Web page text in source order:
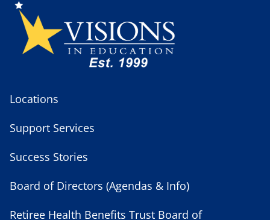
Locations
Support Services
Success Stories
Board of Directors (Agendas & Info)
Retiree Health Benefits Trust Board of